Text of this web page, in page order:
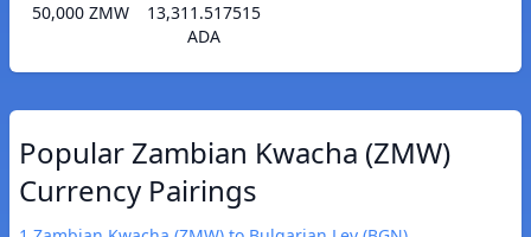
50,000 ZMW
13,311.517515
ADA
Popular Zambian Kwacha (ZMW)
Currency Pairings